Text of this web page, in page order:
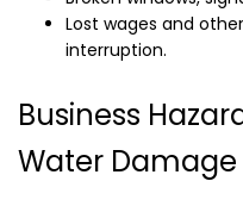
Lost wages and
interruption.
Business
Water Damage